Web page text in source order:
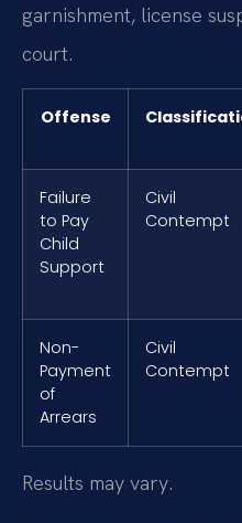
garnishment, license
court.
Offense
Failure
to Pay
Child
Support
Civil
Contempt
Non-
Payment
of
Arrears
Civil
Contempt
Results may vary.